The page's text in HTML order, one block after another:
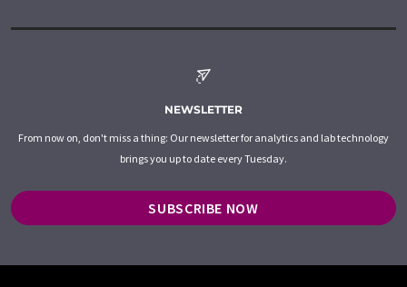
NEWSLETTER
From now on, don't miss a thing: Our newsletter for analytics and lab technology
brings you up to date every Tuesday.
SUBSCRIBE NOW